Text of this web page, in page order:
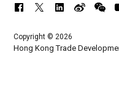
Copyright © 2026
Hong Kong Trade